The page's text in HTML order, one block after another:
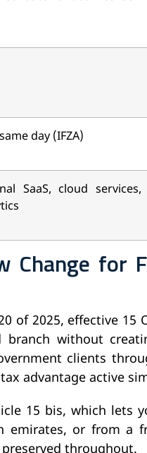
day (IFZA)
SaaS, cloud services,
Change for
of 2025, effective
branch without
clients
advantage active
15 bis, which lets
emirates, or from a